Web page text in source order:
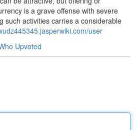
is a grave offense with severe
such activities carries a considerable
user
Upvoted